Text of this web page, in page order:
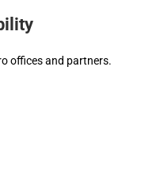
offices and partners.